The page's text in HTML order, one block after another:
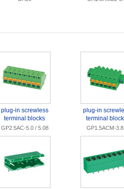
plug-in screwless
terminal blocks
GP2.5AC-5.0 / 5.08
plug-in
terminal
GP1.5ACM-